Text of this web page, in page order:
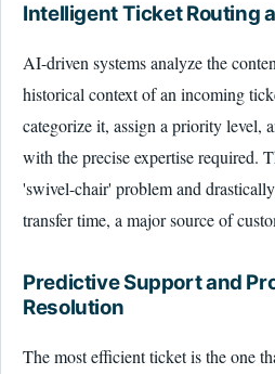
Intelligent Ticket Routing
AI-driven systems analyze the
historical context of an incoming
categorize it, assign a priority level,
with the precise expertise required.
'swivel-chair' problem and
transfer time, a major source of
Predictive Support and
Resolution
The most efficient ticket is the one